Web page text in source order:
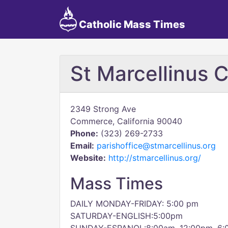
Catholic Mass Times
St Marcellinus
2349 Strong Ave
Commerce, California 90040
Phone: (323) 269-2733
Email: parishoffice@stmarcellinus.org
Website: http://stmarcellinus.org/
Mass Times
DAILY MONDAY-FRIDAY: 5:00 pm
SATURDAY-ENGLISH:5:00pm